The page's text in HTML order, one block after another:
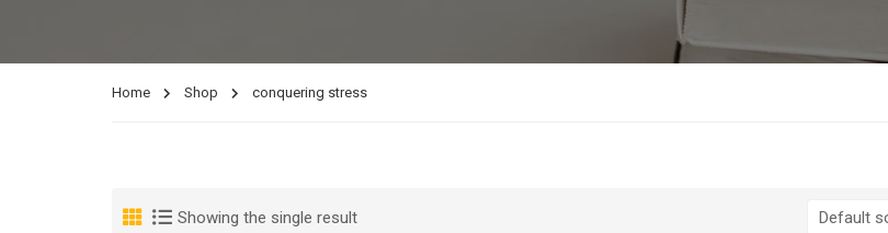
Home Shop conquering stress
Showing the single result